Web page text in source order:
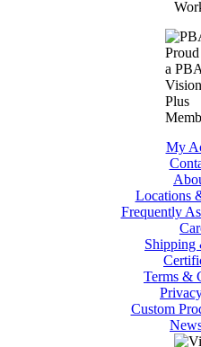
My
Locations
Frequently
Shipping
Terms &
Custom